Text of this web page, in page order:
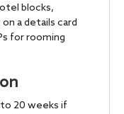
blocks,
a details card
for rooming
20 weeks if